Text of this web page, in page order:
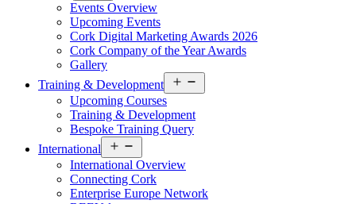
Events Overview
Upcoming Events
Cork Digital Marketing Awards 2026
Cork Company of the Year Awards
Gallery
Training & Development
menu
Upcoming Courses
Training & Development
Bespoke Training Query
International
menu
International Overview
Connecting Cork
Enterprise Europe Network